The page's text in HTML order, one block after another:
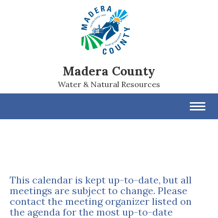
Madera County
Water & Natural Resources
This calendar is kept up-to-date, but all
meetings are subject to change. Please
contact the meeting organizer listed on
the agenda for the most up-to-date